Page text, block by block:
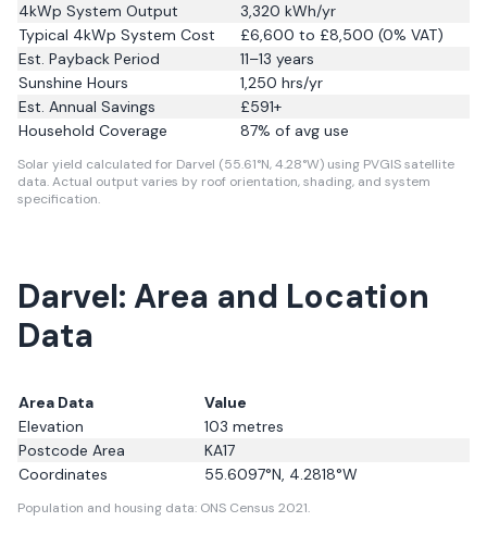
4kWp System Output
3,320 kWh/yr
Typical 4kWp System Cost
£6,600 to £8,500 (0% VAT)
Est. Payback Period
11–13 years
Sunshine Hours
1,250 hrs/yr
Est. Annual Savings
£591+
Household Coverage
87% of avg use
Solar yield calculated for Darvel (55.61°N, 4.28°W) using PVGIS satellite
data.Actual output varies by roof orientation, shading, and system
specification.
Darvel: Area and Location
Data
Area Data
Value
Elevation
103 metres
Postcode Area
KA17
Coordinates
55.6097°N, 4.2818°W
Population and housing data: ONS Census 2021.